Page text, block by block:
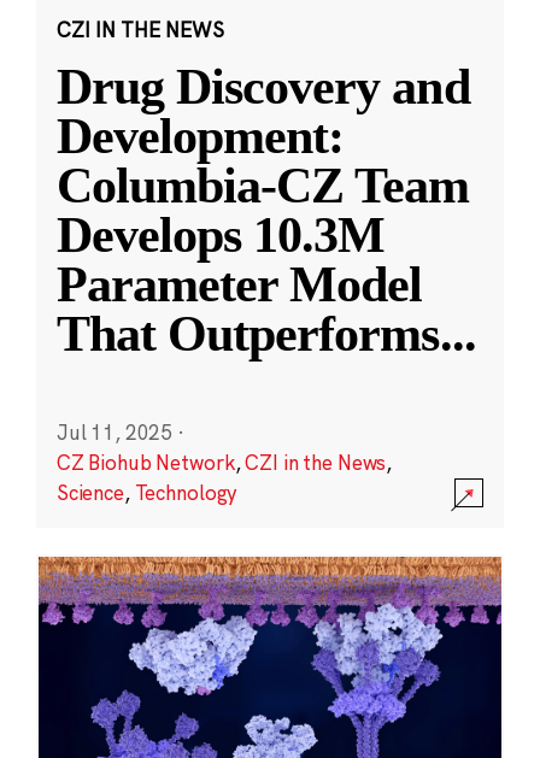
CZI IN THE NEWS
Drug Discovery and
Development:
Columbia-CZ Team
Develops 10.3M
Parameter Model
That Outperforms...
Jul 11, 2025 ·
CZ Biohub Network,CZI in the News,
Science, Technology